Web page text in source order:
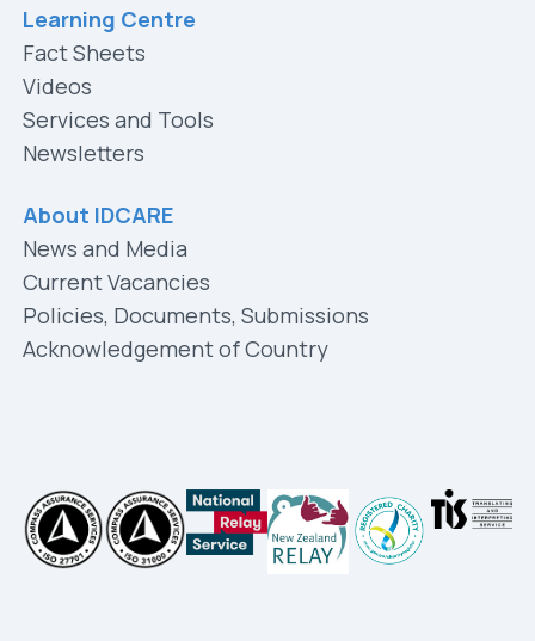
Learning Centre
Fact Sheets
Videos
Services and Tools
Newsletters
About IDCARE
News and Media
Current Vacancies
Policies, Documents, Submissions
Acknowledgement of Country